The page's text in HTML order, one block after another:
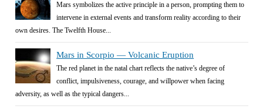
Mars symbolizes the active principle in a person, prompting them to
intervene in external events and transform reality according to their
own desires. The Twelfth House...
Mars in Scorpio — Volcanic Eruption
The red planet in the natal chart reflects the native’s degree of
conflict, impulsiveness, courage, and willpower when facing
adversity, as well as the typical dangers...